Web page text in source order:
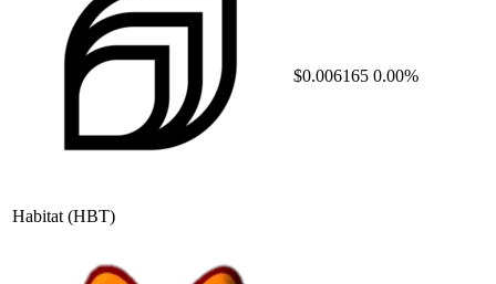
Habitat (HBT)
$0.006165 0.00%